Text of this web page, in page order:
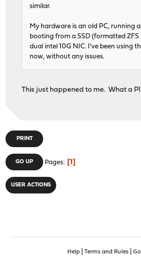
similar.
My hardware is an old PC, running
booting from a SSD (formatted ZFS
dual intel 10G NIC. I've been using
now, without any issues.
This just happened to me. What a
PRINT
GO UP Pages 1
USER ACTIONS
Help| Terms and Rules|